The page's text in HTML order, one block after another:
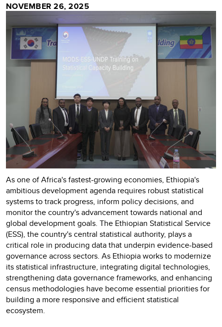
NOVEMBER 26, 2025
As one of Africa's fastest-growing economies, Ethiopia's
ambitious development agenda requires robust statistical
systems to track progress, inform policy decisions, and
monitor the country's advancement towards national and
global development goals. The Ethiopian Statistical Service
(ESS), the country's central statistical authority, plays a
critical role in producing data that underpin evidence-based
governance across sectors. As Ethiopia works to modernize
its statistical infrastructure, integrating digital technologies,
strengthening data governance frameworks, and enhancing
census methodologies have become essential priorities for
building a more responsive and efficient statistical
ecosystem.